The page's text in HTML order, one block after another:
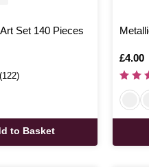
Set 140 Pieces
(122)
to Basket
Is
£4.00